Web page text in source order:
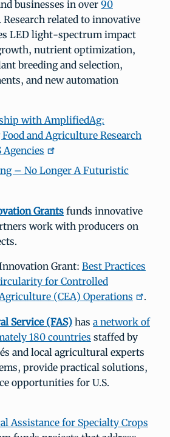
businesses in over 90
. Research related to innovative
LED light-spectrum impact
nutrient optimization,
breeding and selection,
and new automation
with AmplifiedAg:
and Agriculture Research
Agencies
– No Longer A Futuristic
Grants funds innovative
work with producers on
Grant: Best Practices
for Controlled
(CEA) Operations
.
Service (FAS) has a network of
180 countries staffed by
and local agricultural experts
provide practical solutions,
opportunities for U.S.
Assistance for Specialty Crops